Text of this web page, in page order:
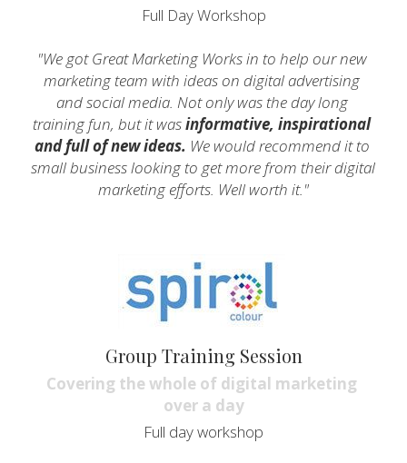
Full Day Workshop
"We got Great Marketing Works in to help our new
marketing team with ideas on digital advertising
and social media. Not only was the day long
training fun, but it was informative, inspirational
and full of new ideas. We would recommend it to
small business looking to get more from their digital
marketing efforts. Well worth it."
Group Training Session
Covering the whole of digital marketing
over a day
Full day workshop